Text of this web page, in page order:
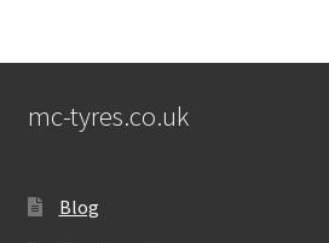
mc-tyres.co.uk
Blog